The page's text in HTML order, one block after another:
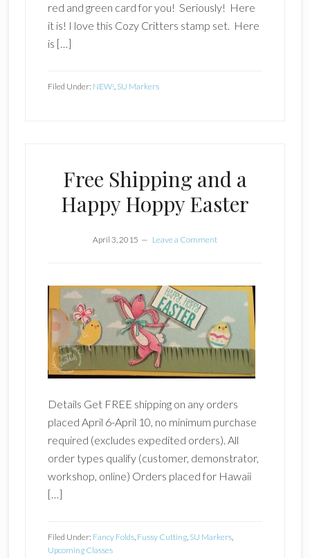
red and green card for you! Seriously! Here
it is! I love this Cozy Critters stamp set. Here
is […]
Filed Under: NEW!, SU Markers
Free Shipping and a
Happy Hoppy Easter
April 3, 2015 Leave a Comment
Details Get FREE shipping on any orders
placed April 6-April 10, no minimum purchase
required (excludes expedited orders). All
order types qualify (customer, demonstrator,
workshop, online) Orders placed for Hawaii
[…]
Filed Under: Fancy Folds, Fussy Cutting, SU Markers,
Upcoming Classes